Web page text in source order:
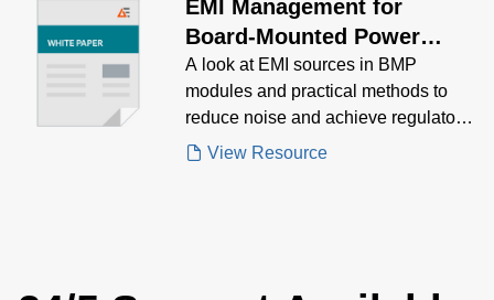
EMI Management for
Board-Mounted Power
Modules White Paper
A look at EMI sources in BMP
modules and practical methods to
reduce noise and achieve regulatory
compliance.
View Resource